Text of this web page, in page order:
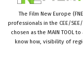
The Film New Europe
professionals in the CEE/
chosen as the MAIN TOOL
know how, visibility of